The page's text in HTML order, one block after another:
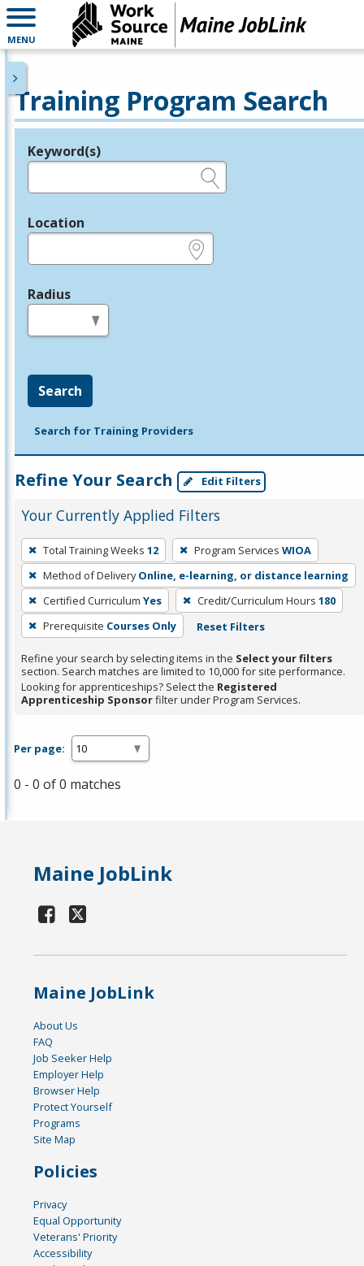
MENU
Training Program Search
Legend
Keyword(s)
Location
Radius
Search
Search for Training Providers
Refine Your Search Edit Filters
Your Currently Applied Filters
To
remove
a
filter,
press
Enter
or
Spacebar.
Total Training Weeks 12 Program Services WIOA
Method of Delivery Online, e-learning, or distance learning
Certified Curriculum Yes Credit/Curriculum Hours 180
Prerequisite Courses Only Reset Filters
Refine your search by selecting items in the Select your filters
section. Search matches are limited to 10,000 for site performance.
Looking for apprenticeships? Select the Registered
Apprenticeship Sponsorfilter under Program Services.
Per page:
0 - 0 of 0 matches
Maine JobLink
Maine JobLink
About Us
FAQ
Job Seeker Help
Employer Help
Browser Help
Protect Yourself
Programs
Site Map
Policies
Privacy
Equal Opportunity
Veterans' Priority
Accessibility